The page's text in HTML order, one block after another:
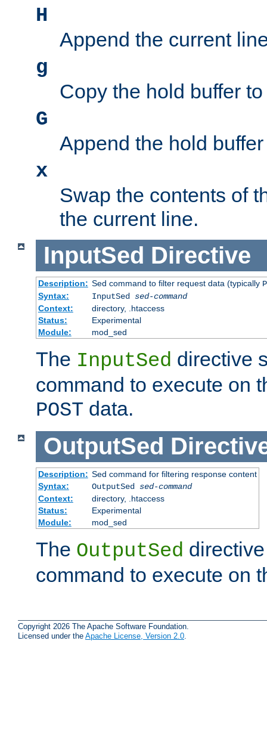
H
Append the current
g
Copy the hold buffer
G
Append the hold
x
Swap the contents of
the current line.
InputSed Directive
Description: Sed command to filter request data (typically
Syntax:
InputSed sed-command
Context:
directory, .htaccess
Status:
Experimental
Module:
mod_sed
The InputSed directive
command to execute on
POST data.
OutputSed
Description: Sed command for filtering response content
Syntax:
OutputSed sed-command
Context:
directory, .htaccess
Status:
Experimental
Module:
mod_sed
The OutputSed
command to execute on
Copyright 2026 The Apache Software Foundation.
Licensed under the Apache License, Version 2.0.